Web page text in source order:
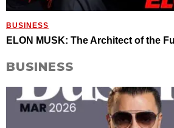
BUSINESS
ELON MUSK: The Architect of the
BUSINESS